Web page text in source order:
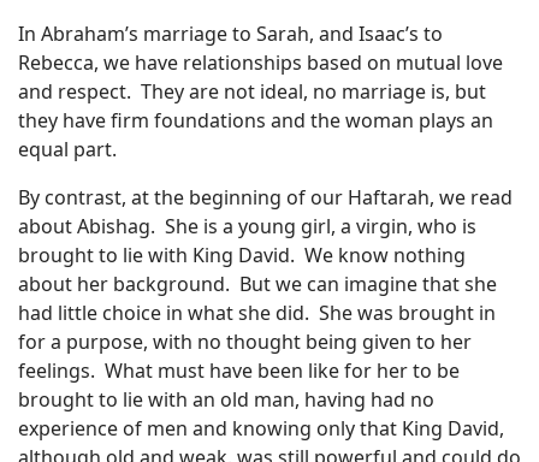
In Abraham’s marriage to Sarah, and Isaac’s to
Rebecca, we have relationships based on mutual love
and respect. They are not ideal, no marriage is, but
they have firm foundations and the woman plays an
equal part.
By contrast, at the beginning of our Haftarah, we read
about Abishag. She is a young girl, a virgin, who is
brought to lie with King David. We know nothing
about her background. But we can imagine that she
had little choice in what she did. She was brought in
for a purpose, with no thought being given to her
feelings. What must have been like for her to be
brought to lie with an old man, having had no
experience of men and knowing only that King David,